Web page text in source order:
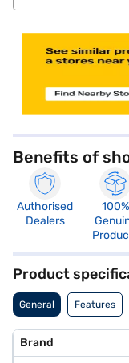
Benefits of
Authorised
Dealers
100%
Product
General Features
Brand